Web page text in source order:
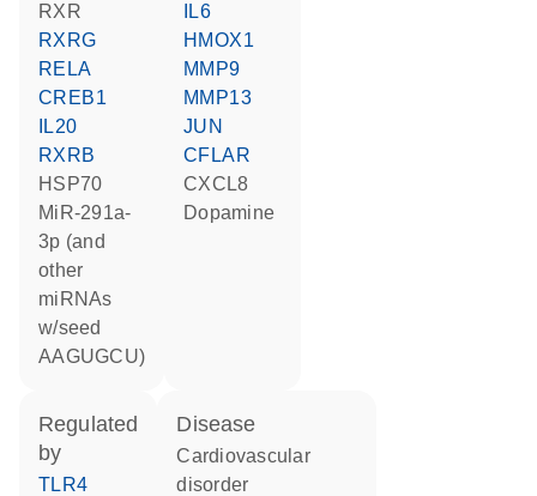
RXR
RXRG
RELA
CREB1
IL20
RXRB
HSP70
miR-291a-
3p (and
other
miRNAs
w/seed
AAGUGCU)
IL6
HMOX1
MMP9
MMP13
JUN
CFLAR
CXCL8
dopamine
regulated
by
TLR4
disease
cardiovascular
disorder